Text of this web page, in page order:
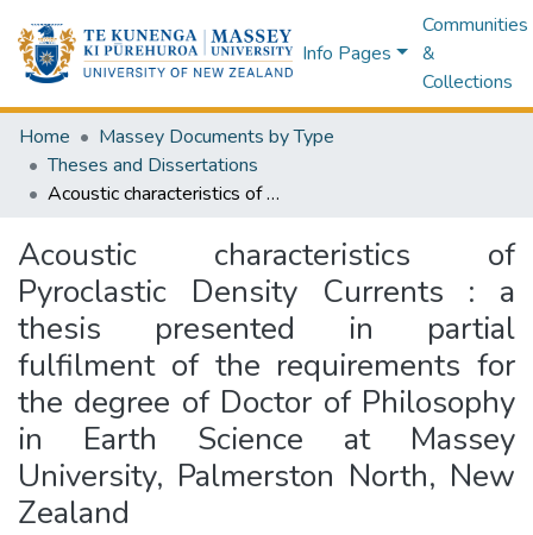
Info Pages
Communities
&
Collections
Home
Massey Documents by Type
Theses and Dissertations
Acoustic characteristics of Pyroclastic Density Currents : a thesis presented in partial fulfilment of the requirements for the degree of Doctor of Philosophy in Earth Science at Massey University, Palmerston North, New Zealand
Acoustic characteristics of
Pyroclastic Density Currents : a
thesis presented in partial
fulfilment of the requirements for
the degree of Doctor of Philosophy
in Earth Science at Massey
University, Palmerston North, New
Zealand